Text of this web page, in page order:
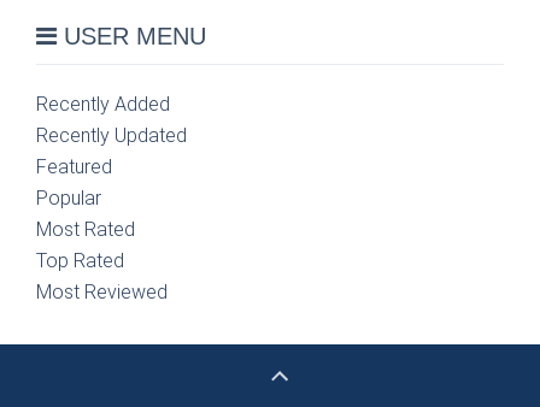
USER MENU
Recently Added
Recently Updated
Featured
Popular
Most Rated
Top Rated
Most Reviewed